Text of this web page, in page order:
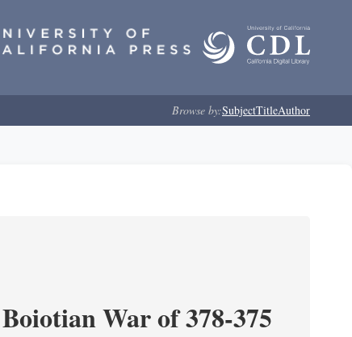
Browse by:SubjectTitleAuthor
War of 378-375